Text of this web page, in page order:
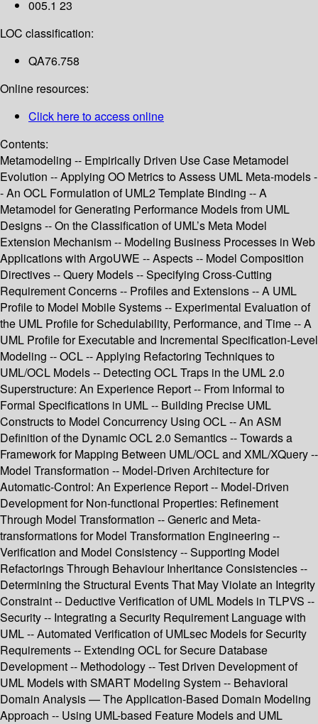
005.1 23
LOC classification:
QA76.758
Online resources:
Click here to access online
Contents:
Metamodeling -- Empirically Driven Use Case Metamodel
Evolution -- Applying OO Metrics to Assess UML Meta-models -
- An OCL Formulation of UML2 Template Binding -- A
Metamodel for Generating Performance Models from UML
Designs -- On the Classification of UML’s Meta Model
Extension Mechanism -- Modeling Business Processes in Web
Applications with ArgoUWE -- Aspects -- Model Composition
Directives -- Query Models -- Specifying Cross-Cutting
Requirement Concerns -- Profiles and Extensions -- A UML
Profile to Model Mobile Systems -- Experimental Evaluation of
the UML Profile for Schedulability, Performance, and Time -- A
UML Profile for Executable and Incremental Specification-Level
Modeling -- OCL -- Applying Refactoring Techniques to
UML/OCL Models -- Detecting OCL Traps in the UML 2.0
Superstructure: An Experience Report -- From Informal to
Formal Specifications in UML -- Building Precise UML
Constructs to Model Concurrency Using OCL -- An ASM
Definition of the Dynamic OCL 2.0 Semantics -- Towards a
Framework for Mapping Between UML/OCL and XML/XQuery --
Model Transformation -- Model-Driven Architecture for
Automatic-Control: An Experience Report -- Model-Driven
Development for Non-functional Properties: Refinement
Through Model Transformation -- Generic and Meta-
transformations for Model Transformation Engineering --
Verification and Model Consistency -- Supporting Model
Refactorings Through Behaviour Inheritance Consistencies --
Determining the Structural Events That May Violate an Integrity
Constraint -- Deductive Verification of UML Models in TLPVS --
Security -- Integrating a Security Requirement Language with
UML -- Automated Verification of UMLsec Models for Security
Requirements -- Extending OCL for Secure Database
Development -- Methodology -- Test Driven Development of
UML Models with SMART Modeling System -- Behavioral
Domain Analysis — The Application-Based Domain Modeling
Approach -- Using UML-based Feature Models and UML